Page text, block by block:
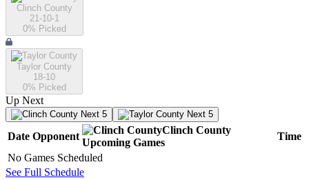
Clinch County
21-10-1
0% Picked
Taylor County
18-10
0% Picked
Up Next
Next 5 Next 5
Date Opponent
Clinch County
Upcoming Games
Time
No Games Scheduled
See Full Schedule